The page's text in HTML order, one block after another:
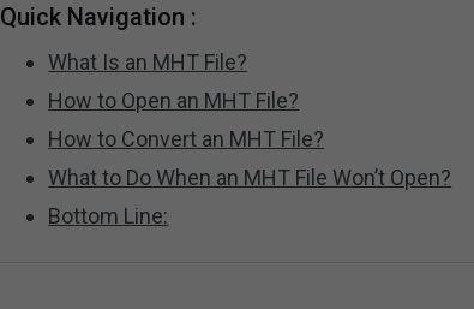
Quick Navigation :
What Is an MHT File?
How to Open an MHT File?
How to Convert an MHT File?
What to Do When an MHT File Won’t Open?
Bottom Line: